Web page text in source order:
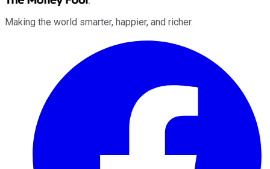
Making the world smarter, happier, and richer.